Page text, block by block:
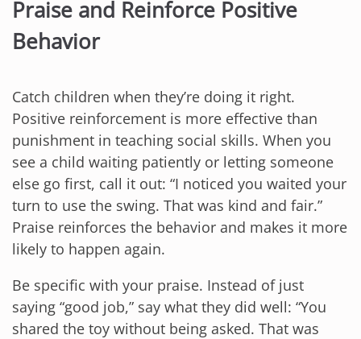
Praise and Reinforce Positive
Behavior
Catch children when they’re doing it right.
Positive reinforcement is more effective than
punishment in teaching social skills. When you
see a child waiting patiently or letting someone
else go first, call it out: “I noticed you waited your
turn to use the swing. That was kind and fair.”
Praise reinforces the behavior and makes it more
likely to happen again.
Be specific with your praise. Instead of just
saying “good job,” say what they did well: “You
shared the toy without being asked. That was